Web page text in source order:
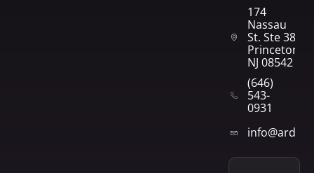
174
Nassau
St. Ste 382
Princeton,
NJ 08542
(646)
543-
0931